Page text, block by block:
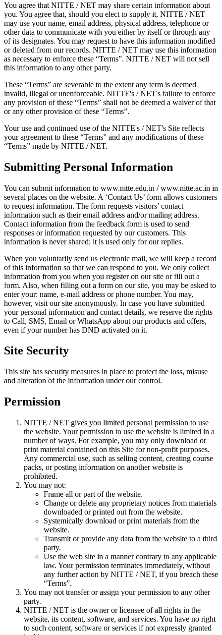
You agree that NITTE / NET may share certain information about
you. You agree that, should you elect to supply it, NITTE / NET
may use your name, email address, physical address, telephone or
other data to communicate with you either by itself or through any
of its designates. You may request to have this information modified
or deleted from our records. NITTE / NET may use this information
as necessary to enforce these “Terms”. NITTE / NET will not sell
this information to any other party.
These “Terms” are severable to the extent any term is deemed
invalid, illegal or unenforceable. NITTE's / NET's failure to enforce
any provision of these “Terms” shall not be deemed a waiver of that
or any other provision of these “Terms”.
Your use and continued use of the NITTE's / NET's Site reflects
your agreement to these “Terms” and any modifications of these
“Terms” made by NITTE / NET.
Submitting Personal Information
You can submit information to www.nitte.edu.in / www.nitte.ac.in in
several places on the website. A ‘Contact Us’ form allows customers
to request information. The form requests visitors’ contact
information such as their email address and/or mailing address.
Contact information from the feedback form is used to send
responses or information requested by our customers. This
information is never shared; it is used only for our replies.
When you voluntarily send us electronic mail, we will keep a record
of this information so that we can respond to you. We only collect
information from you when you register on our site or fill out a
form. Also, when filling out a form on our site, you may be asked to
enter your: name, e-mail address or phone number. You may,
however, visit our site anonymously. In case you have submitted
your personal information and contact details, we reserve the rights
to Call, SMS, Email or WhatsApp about our products and offers,
even if your number has DND activated on it.
Site Security
This site has security measures in place to protect the loss, misuse
and alteration of the information under our control.
Permission
NITTE / NET gives you limited personal permission to use
the website. Your permission to use the website is limited in a
number of ways. For example, you may only download or
print material contained on this Site for non-profit purposes.
Any commercial use, such as selling content, creating course
packs, or posting information on another website is
prohibited.
You may not:
Frame all or part of the website.
Change or delete any proprietary notices from materials
downloaded or printed out from the website.
Systemically download or print materials from the
website.
Transmit or provide any data from the website to a third
party.
Use the web site in a manner contrary to any applicable
law. Your permission terminates immediately, without
any further action by NITTE / NET, if you breach these
“Terms”.
You may not transfer or assign your permission to any other
party.
NITTE / NET is the owner or licensee of all rights in the
website, its content, software, and services. You have no right
to such content, software or services if not expressly granted